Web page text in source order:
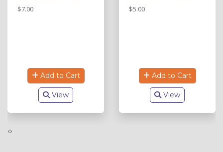
$7.00
Add to Cart
View
$5.00
Add to Cart
View
‹›